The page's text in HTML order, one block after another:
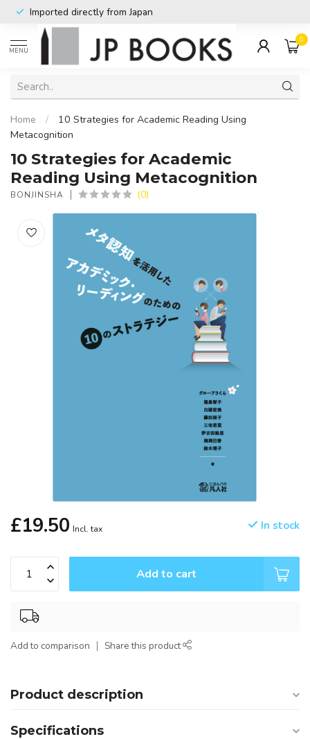
Imported directly from Japan
MENU
0
Home /
10 Strategies for Academic Reading Using
Metacognition
10 Strategies for Academic
Reading Using Metacognition
BONJINSHA (0)
£19.50 Incl. tax In stock
Add to cart
Add to comparison Share this product
Product description
Specifications